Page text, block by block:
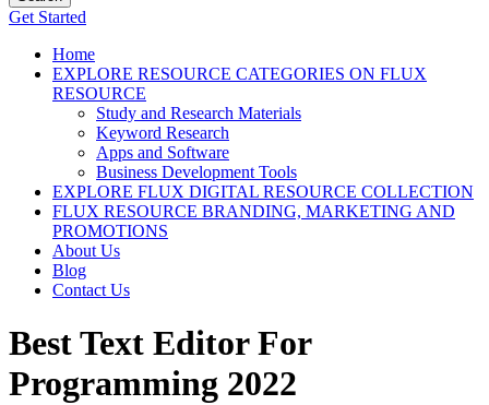
Get Started
Home
EXPLORE RESOURCE CATEGORIES ON FLUX
RESOURCE
Study and Research Materials
Keyword Research
Apps and Software
Business Development Tools
EXPLORE FLUX DIGITAL RESOURCE COLLECTION
FLUX RESOURCE BRANDING, MARKETING AND
PROMOTIONS
About Us
Blog
Contact Us
Best Text Editor For
Programming 2022